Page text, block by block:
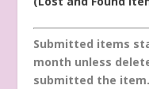
Submitted items
month unless
submitted the